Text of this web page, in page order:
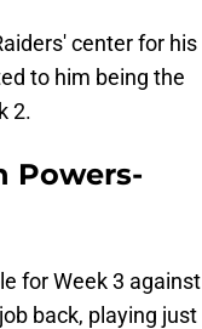
center for his
to him being the
2.
Powers-
for Week 3 against
back, playing just